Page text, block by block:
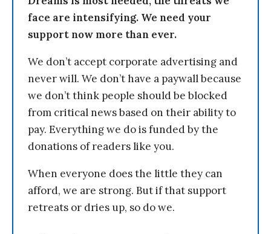
face are intensifying. We need your
support now more than ever.
We don’t accept corporate advertising and
never will. We don’t have a paywall because
we don’t think people should be blocked
from critical news based on their ability to
pay. Everything we do is funded by the
donations of readers like you.
When everyone does the little they can
afford, we are strong. But if that support
retreats or dries up, so do we.